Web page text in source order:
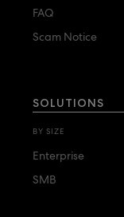
FAQ
Scam Notice
SOLUTIONS
BY SIZE
Enterprise
SMB